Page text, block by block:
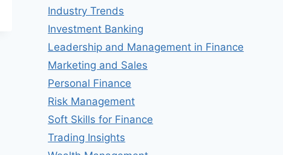
Industry Trends
Investment Banking
Leadership and Management in Finance
Marketing and Sales
Personal Finance
Risk Management
Soft Skills for Finance
Trading Insights